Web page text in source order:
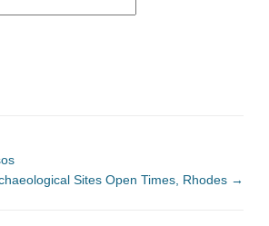
Sites Open Times, Rhodes →